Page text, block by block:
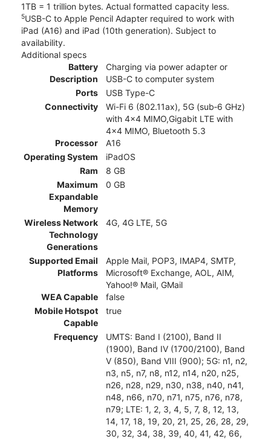
1TB = 1 trillion bytes. Actual formatted capacity less.
5USB-C to Apple Pencil Adapter required to work with
iPad (A16) and iPad (10th generation). Subject to
availability.
Additional specs
Battery
Description
Charging via power adapter or
USB-C to computer system
Ports
USB Type-C
Connectivity
Wi-Fi 6 (802.11ax), 5G (sub‑6 GHz)
with 4x4 MIMO,Gigabit LTE with
4x4 MIMO, Bluetooth 5.3
Processor
A16
Operating System
iPadOS
Ram
8 GB
Maximum
Expandable
Memory
0 GB
Wireless Network
Technology
Generations
4G, 4G LTE, 5G
Supported Email
Platforms
Apple Mail, POP3, IMAP4, SMTP,
Microsoft® Exchange, AOL, AIM,
Yahoo!® Mail, GMail
WEA Capable
false
Mobile Hotspot
Capable
true
Frequency
UMTS: Band I (2100), Band II
(1900), Band IV (1700/2100), Band
V (850), Band VIII (900); 5G: n1, n2,
n3, n5, n7, n8, n12, n14, n20, n25,
n26, n28, n29, n30, n38, n40, n41,
n48, n66, n70, n71, n75, n76, n78,
n79; LTE: 1, 2, 3, 4, 5, 7, 8, 12, 13,
14, 17, 18, 19, 20, 21, 25, 26, 28, 29,
30, 32, 34, 38, 39, 40, 41, 42, 66,